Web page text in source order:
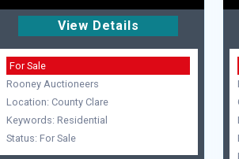
View Details
For Sale
Rooney Auctioneers
Location: County Clare
Keywords: Residential
Status: For Sale